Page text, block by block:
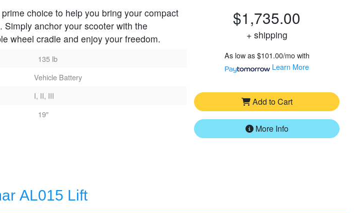
$1,735.00
+ shipping
As low as$101.00/mo with
Learn More
Add to Cart
More Info
choice to help you bring your compact
anchor your scooter with the
wheel cradle and enjoy your freedom.
135 lb
Vehicle Battery
I, II, III
19"
AL015 Lift